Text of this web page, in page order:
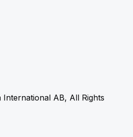
AB, All Rights